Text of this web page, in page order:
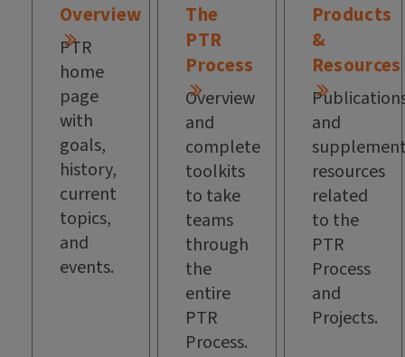
Overview
PTR
home
page
with
goals,
history,
current
topics,
and
events.
The
PTR
Process
Overview
and
complete
toolkits
to take
teams
through
the
entire
PTR
Process.
Products
&
Resources
and
resources
related
to the
PTR
Process
and
Projects.